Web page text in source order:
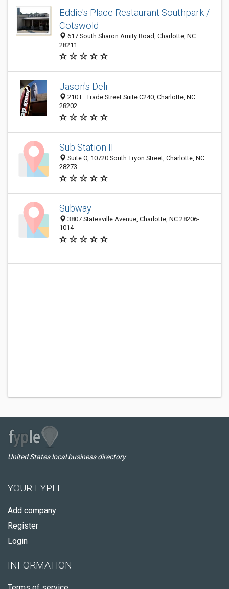
Eddie's Place Restaurant Southpark /
Cotswold
617 South Sharon Amity Road, Charlotte, NC
28211
Jason's Deli
210 E. Trade Street Suite C240, Charlotte, NC
28202
Sub Station II
Suite O, 10720 South Tryon Street, Charlotte, NC
28273
Subway
3807 Statesville Avenue, Charlotte, NC 28206-
1014
United States local business directory
YOUR FYPLE
Add company
Register
Login
INFORMATION